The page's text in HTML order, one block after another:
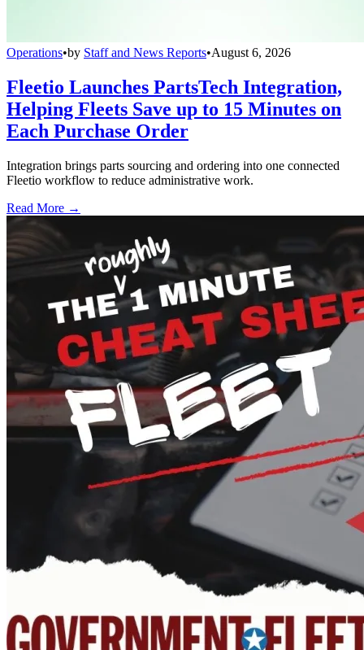
Operations•by Staff and News Reports•August 6, 2026
Fleetio Launches PartsTech Integration,
Helping Fleets Save up to 15 Minutes on
Each Purchase Order
Integration brings parts sourcing and ordering into one connected
Fleetio workflow to reduce administrative work.
Read More →